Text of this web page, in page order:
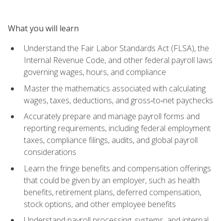
What you will learn
Understand the Fair Labor Standards Act (FLSA), the
Internal Revenue Code, and other federal payroll laws
governing wages, hours, and compliance
Master the mathematics associated with calculating
wages, taxes, deductions, and gross‑to‑net paychecks
Accurately prepare and manage payroll forms and
reporting requirements, including federal employment
taxes, compliance filings, audits, and global payroll
considerations
Learn the fringe benefits and compensation offerings
that could be given by an employer, such as health
benefits, retirement plans, deferred compensation,
stock options, and other employee benefits